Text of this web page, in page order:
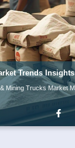
Trends Insights
Mining Trucks Market